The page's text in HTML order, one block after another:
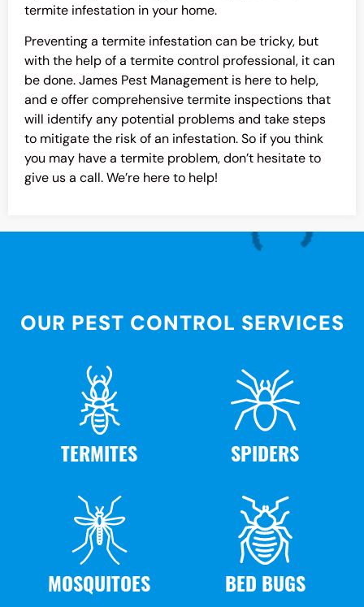
termite infestation in your home.
Preventing a termite infestation can be tricky, but
with the help of a termite control professional, it can
be done. James Pest Management is here to help,
and e offer comprehensive termite inspections that
will identify any potential problems and take steps
to mitigate the risk of an infestation. So if you think
you may have a termite problem, don’t hesitate to
give us a call. We’re here to help!
OUR PEST CONTROL SERVICES
TERMITES
MOSQUITOES
SPIDERS
BED BUGS